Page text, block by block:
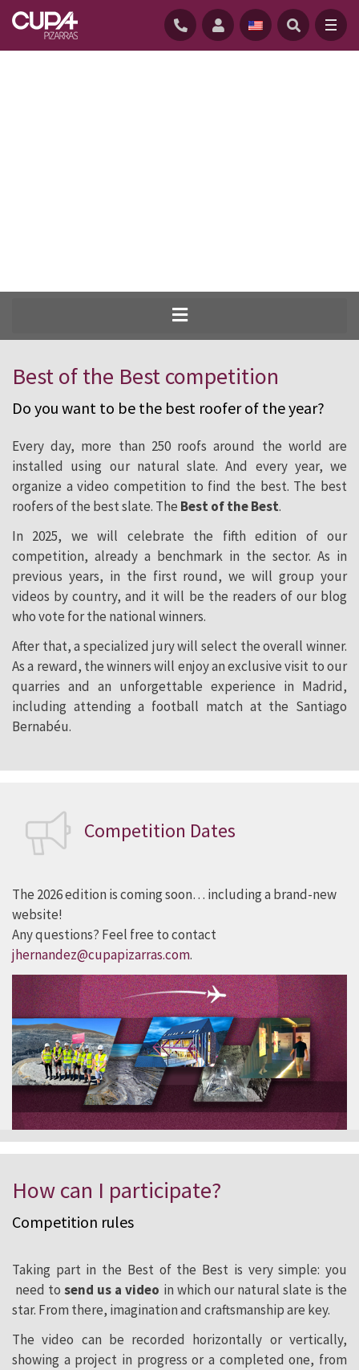
of the Year
Best of the Best competition
Do you want to be the best roofer of the year?
Every day, more than 250 roofs around the world are
installed using our natural slate. And every year, we
organize a video competition to find the best. The best
roofers of the best slate. The Best of the Best.
In 2025, we will celebrate the fifth edition of our
competition, already a benchmark in the sector. As in
previous years, in the first round, we will group your
videos by country, and it will be the readers of our blog
who vote for the national winners.
After that, a specialized jury will select the overall winner.
As a reward, the winners will enjoy an exclusive visit to our
quarries and an unforgettable experience in Madrid,
including attending a football match at the Santiago
Bernabéu.
Competition Dates
The 2026 edition is coming soon… including a brand-new
website!
Any questions? Feel free to contact
jhernandez@cupapizarras.com.
How can I participate?
Competition rules
Taking part in the Best of the Best is very simple: you
need tosend us a video in which our natural slate is the
star. From there, imagination and craftsmanship are key.
The video can be recorded horizontally or vertically,
showing a project in progress or a completed one, from